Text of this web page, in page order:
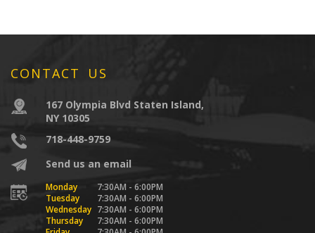
CONTACT US
167 Olympia Blvd Staten Island,
NY 10305
718-448-9759
Send us an email
Monday
7:30AM - 6:00PM
Tuesday
7:30AM - 6:00PM
Wednesday 7:30AM - 6:00PM
Thursday
7:30AM - 6:00PM